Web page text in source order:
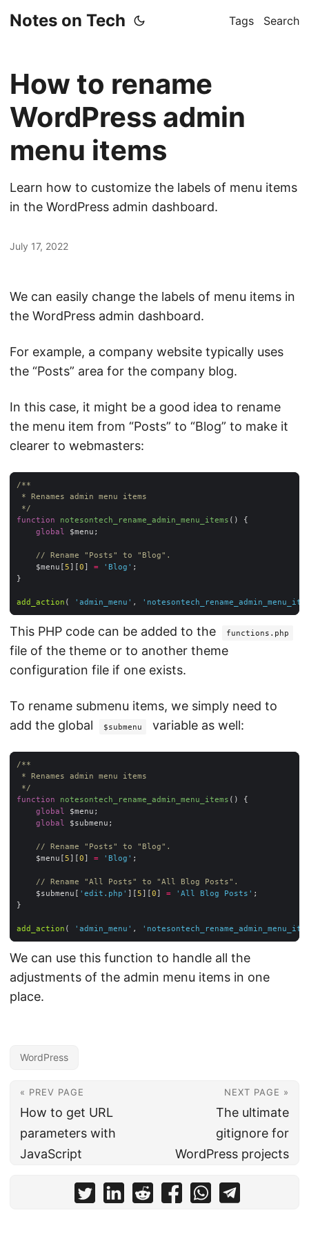
Notes on Tech Tags Search
How to rename
WordPress admin
menu items
Learn how to customize the labels of menu items
in the WordPress admin dashboard.
July 17, 2022
We can easily change the labels of menu items in
the WordPress admin dashboard.
For example, a company website typically uses
the “Posts” area for the company blog.
In this case, it might be a good idea to rename
the menu item from “Posts” to “Blog” to make it
clearer to webmasters:
*/
function
notesontech_rename_admin_menu_items ( )
global
// Rename "Posts" to "Blog".
	$menu[
5][0] = 'Blog'
add_action ( 'admin_menu' ,
This PHP code can be added to the functions.php
file of the theme or to another theme
configuration file if one exists.
To rename submenu items, we simply need to
add the global
$submenu variable as well:
*/
function
notesontech_rename_admin_menu_items ( )
global
global
// Rename "Posts" to "Blog".
	$menu[
5][0] = 'Blog'
// Rename "All Posts" to "All Blog Posts".
    $submenu[
'edit.php' ][5][0] = 'All Blog Posts'
add_action ( 'admin_menu' ,
We can use this function to handle all the
adjustments of the admin menu items in one
place.
WordPress
« PREV PAGE
How to get URL
parameters with
JavaScript
NEXT PAGE »
The ultimate
gitignore for
WordPress projects